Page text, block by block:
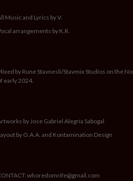
Music and Lyrics by V.
arrangements by K.R.
by Rune Stavnesli/Stavmix Studios on the
early 2024.
by Jose Gabriel Alegría Sabogal
by O.A.A. and Kontamination Design
whoredomrife@gmail.com